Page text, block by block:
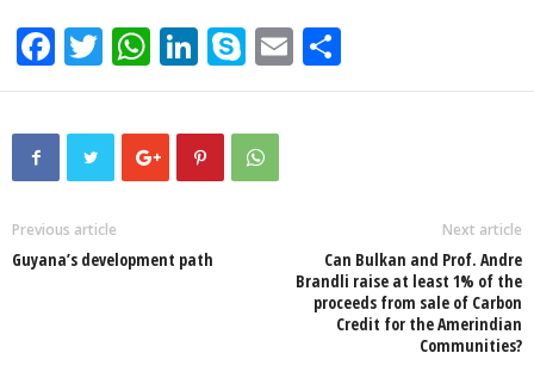
F
a
c
o
o
T
wi
tt
er
W
h
at
s
p
Li
n
k
e
S
ky
p
e
E
m h
Previous article
Guyana’s development path
Next article
Can Bulkan and Prof. Andre
Brandli raise at least 1% of the
proceeds from sale of Carbon
Credit for the Amerindian
Communities?